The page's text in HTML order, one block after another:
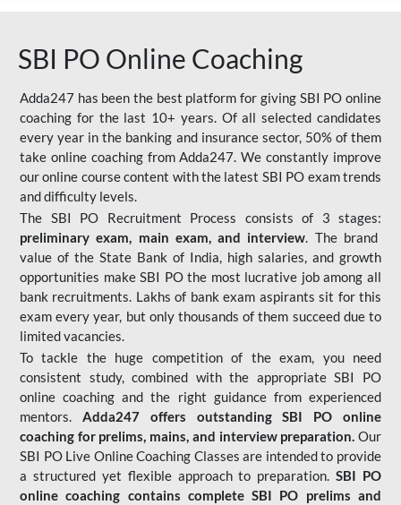
SBI PO Online Coaching
Adda247 has been the best platform for giving SBI PO online
coaching for the last 10+ years. Of all selected candidates
every year in the banking and insurance sector, 50% of them
take online coaching from Adda247. We constantly improve
our online course content with the latest SBI PO exam trends
and difficulty levels.
The SBI PO Recruitment Process consists of 3 stages:
preliminary exam, main exam, and interview. The brand
value of the State Bank of India, high salaries, and growth
opportunities make SBI PO the most lucrative job among all
bank recruitments. Lakhs of bank exam aspirants sit for this
exam every year, but only thousands of them succeed due to
limited vacancies.
To tackle the huge competition of the exam, you need
consistent study, combined with the appropriate SBI PO
online coaching and the right guidance from experienced
mentors. Adda247 offers outstanding SBI PO online
coaching for prelims, mains, and interview preparation. Our
SBI PO Live Online Coaching Classes are intended to provide
a structured yet flexible approach to preparation.SBI PO
online coaching contains complete SBI PO prelims and